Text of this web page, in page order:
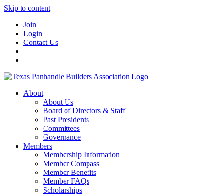
Skip to content
Join
Login
Contact Us
About
About Us
Board of Directors & Staff
Past Presidents
Committees
Governance
Members
Membership Information
Member Compass
Member Benefits
Member FAQs
Scholarships